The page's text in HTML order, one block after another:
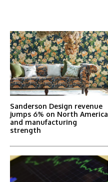
Sanderson Design revenue
jumps 6% on North America
and manufacturing
strength